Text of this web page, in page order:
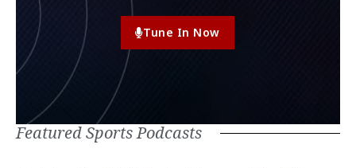
Tune In Now
Featured Sports Podcasts